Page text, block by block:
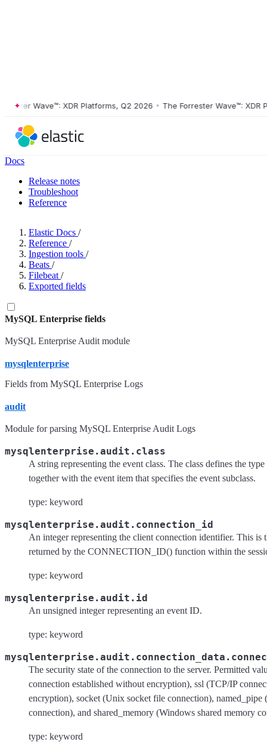
Wave™: XDR Platforms, Q2 2026 • The Forrester Wave™: XDR
Docs
Release notes
Troubleshoot
Reference
Elastic Docs /
Reference /
Ingestion tools /
Beats /
Filebeat /
Exported fields
MySQL Enterprise fields
MySQL Enterprise Audit module
mysqlenterprise
Fields from MySQL Enterprise Logs
audit
Module for parsing MySQL Enterprise Audit Logs
mysqlenterprise.audit.class
A string representing the event class. The class defines the
together with the event item that specifies the event subclass.
type: keyword
mysqlenterprise.audit.connection_id
An integer representing the client connection identifier. This is
returned by the CONNECTION_ID() function within the
type: keyword
mysqlenterprise.audit.id
An unsigned integer representing an event ID.
type: keyword
The security state of the connection to the server. Permitted
connection established without encryption), ssl (TCP/IP
encryption), socket (Unix socket file connection), named_pipe
connection), and shared_memory (Windows shared memory
type: keyword